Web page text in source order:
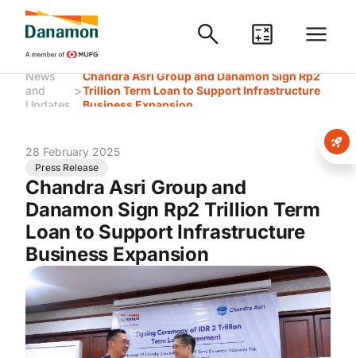
News
and
Updates
>
Chandra Asri Group and Danamon Sign Rp2
Trillion Term Loan to Support Infrastructure
Business Expansion
28 February 2025
Press Release
Chandra Asri Group and
Danamon Sign Rp2 Trillion Term
Loan to Support Infrastructure
Business Expansion